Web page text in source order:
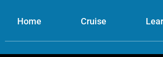
Home Cruise